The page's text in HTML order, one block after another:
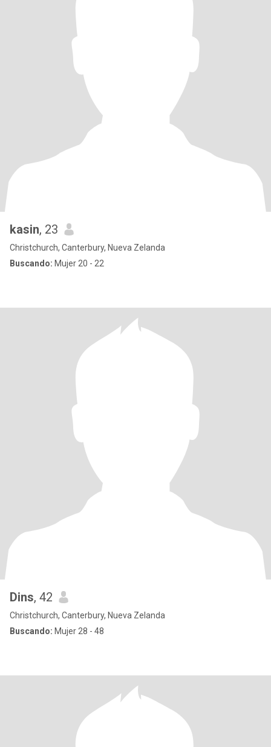
kasin, 23
Christchurch, Canterbury, Nueva Zelanda
Buscando: Mujer 20 - 22
Dins, 42
Christchurch, Canterbury, Nueva Zelanda
Buscando: Mujer 28 - 48